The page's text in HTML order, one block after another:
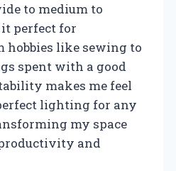
to medium to
perfect for
like sewing to
spent with a good
makes me feel
lighting for any
my space
and